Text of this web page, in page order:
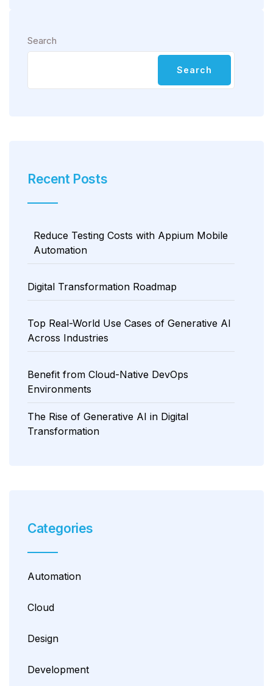
Search
Search
Recent Posts
Reduce Testing Costs with Appium Mobile
Automation
Digital Transformation Roadmap
Top Real-World Use Cases of Generative AI
Across Industries
Benefit from Cloud-Native DevOps
Environments
The Rise of Generative AI in Digital
Transformation
Categories
Automation
Cloud
Design
Development